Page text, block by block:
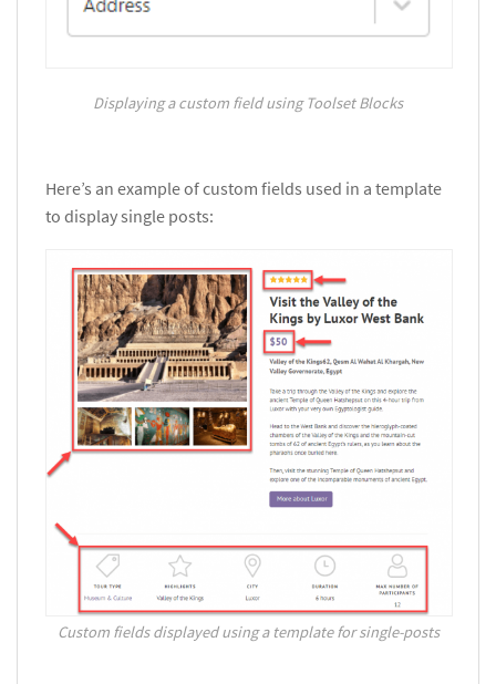
Displaying a custom field using Toolset Blocks
Here’s an example of custom fields used in a template
to display single posts:
Custom fields displayed using a template for single-posts